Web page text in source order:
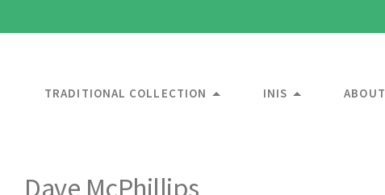
TRADITIONAL COLLECTION INIS ABOUT
Dave McPhillips